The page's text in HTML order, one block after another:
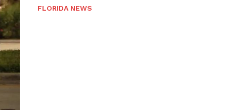
FLORIDA NEWS